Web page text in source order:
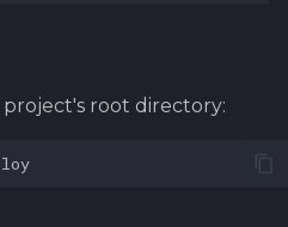
root directory: